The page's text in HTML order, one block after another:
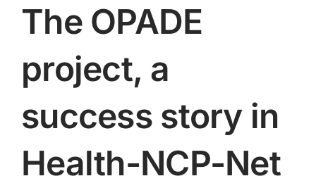
The OPADE
project, a
success story in
Health-NCP-Net